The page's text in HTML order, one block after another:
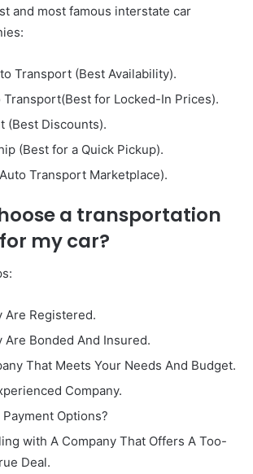
and most famous interstate car
Transport (Best Availability).
Transport(Best for Locked-In Prices).
(Best Discounts).
(Best for a Quick Pickup).
Transport Marketplace).
a transportation
my car?
Are Registered.
Are Bonded And Insured.
That Meets Your Needs And Budget.
Company.
Options?
with A Company That Offers A Too-
Deal.